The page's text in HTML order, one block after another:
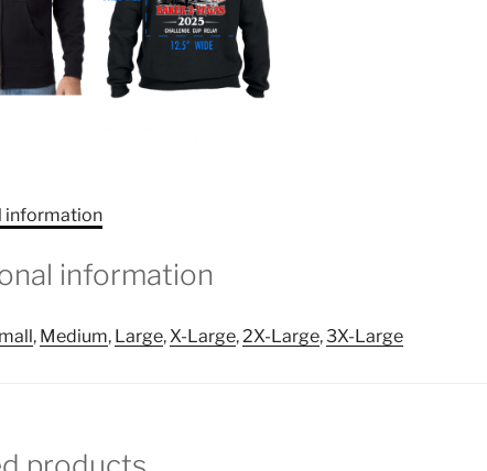
information
information
, Medium, Large, X-Large, 2X-Large,3X-Large